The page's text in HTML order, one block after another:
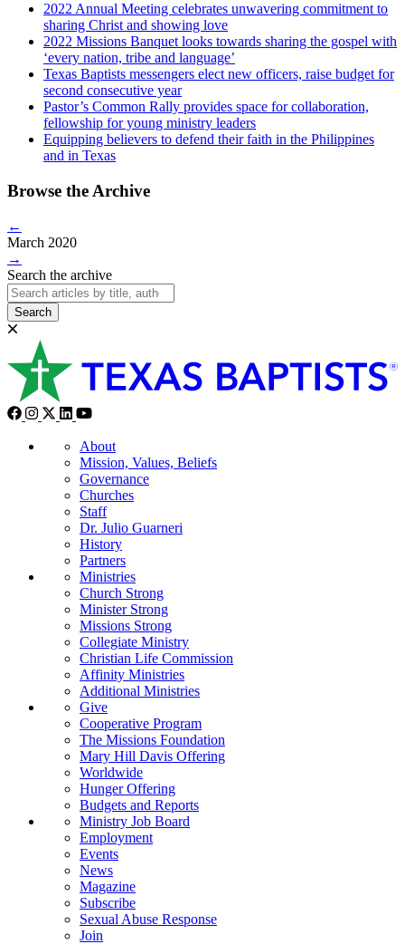
2022 Annual Meeting celebrates unwavering commitment to
sharing Christ and showing love
2022 Missions Banquet looks towards sharing the gospel with
‘every nation, tribe and language’
Texas Baptists messengers elect new officers, raise budget for
second consecutive year
Pastor’s Common Rally provides space for collaboration,
fellowship for young ministry leaders
Equipping believers to defend their faith in the Philippines
and in Texas
Browse the Archive
←
March 2020
→
Search the archive
Search
About
Mission, Values, Beliefs
Governance
Churches
Staff
Dr. Julio Guarneri
History
Partners
Ministries
Church Strong
Minister Strong
Missions Strong
Collegiate Ministry
Christian Life Commission
Affinity Ministries
Additional Ministries
Give
Cooperative Program
The Missions Foundation
Mary Hill Davis Offering
Worldwide
Hunger Offering
Budgets and Reports
Ministry Job Board
Employment
Events
News
Magazine
Subscribe
Sexual Abuse Response
Join